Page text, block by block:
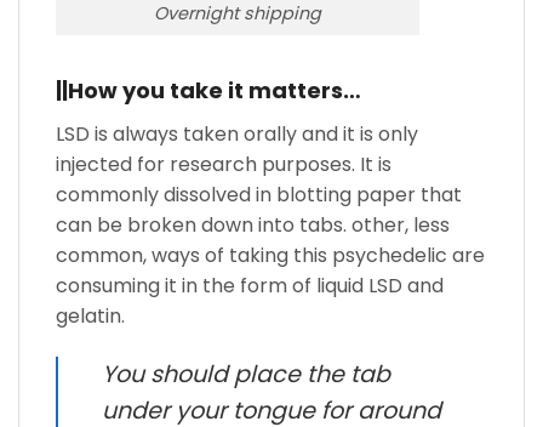
Overnight shipping
||How you take it matters…
LSD is always taken orally and it is only
injected for research purposes. It is
commonly dissolved in blotting paper that
can be broken down into tabs. other, less
common, ways of taking this psychedelic are
consuming it in the form of liquid LSD and
gelatin.
You should place the tab
under your tongue for around